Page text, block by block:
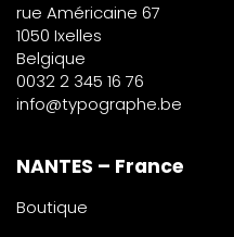
rue Américaine 67
1050 Ixelles
Belgique
0032 2 345 16 76
info@typographe.be
NANTES – France
Boutique